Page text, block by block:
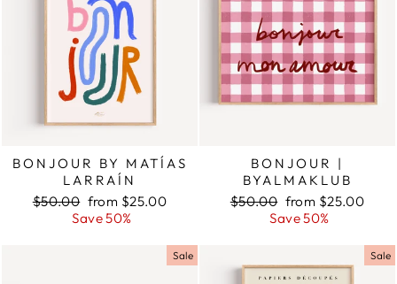
BONJOUR BY MATÍAS
LARRAÍN
Regular
$50.00 Sale
price
from $25.00
Save 50%
BONJOUR |
BYALMAKLUB
Regular
$50.00 Sale
price
from $25.00
Save 50%
Sale Sale